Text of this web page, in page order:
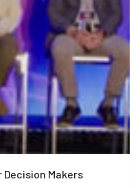
Decision Makers